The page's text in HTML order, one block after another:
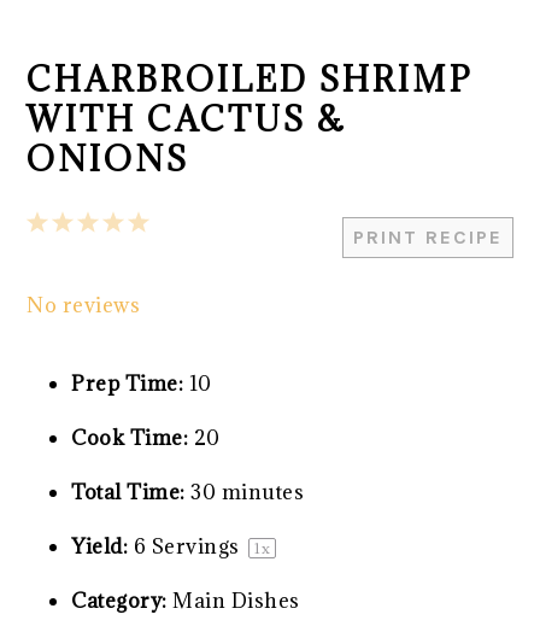
CHARBROILED SHRIMP
WITH CACTUS &
ONIONS
PRINT RECIPE
5
4
3
2
1
No reviews
Prep Time: 10
Cook Time: 20
Total Time: 30 minutes
Yield: 6 Servings 1 x
Category: Main Dishes